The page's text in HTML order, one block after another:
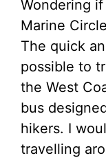
Wondering
Marine
The quick
possible to
the West
bus
hikers. I
travelling